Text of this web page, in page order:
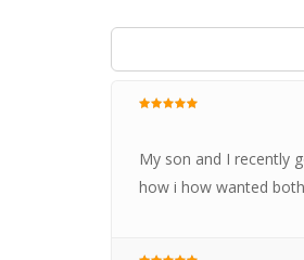
My son and I recently
how i how wanted